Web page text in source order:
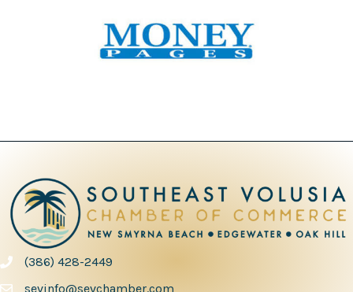
phone number
(386) 428-2449
sevinfo@sevchamber.com